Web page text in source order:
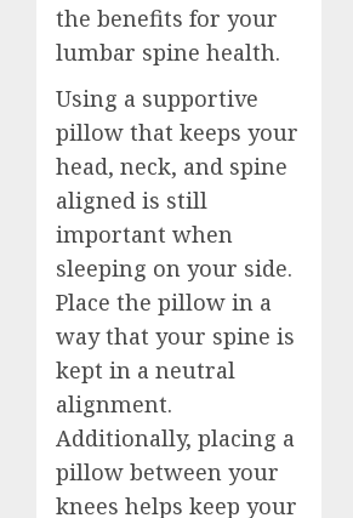
the benefits for your
lumbar spine health.
Using a supportive
pillow that keeps your
head, neck, and spine
aligned is still
important when
sleeping on your side.
Place the pillow in a
way that your spine is
kept in a neutral
alignment.
Additionally, placing a
pillow between your
knees helps keep your